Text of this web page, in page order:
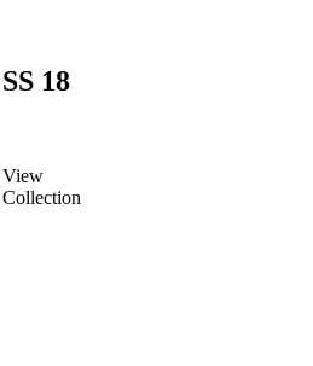
SS 18
View
Collection